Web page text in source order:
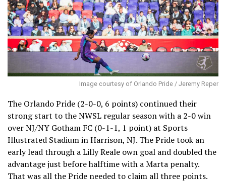
Image courtesy of Orlando Pride / Jeremy Reper
The Orlando Pride (2-0-0, 6 points) continued their
strong start to the NWSL regular season with a 2-0 win
over NJ/NY Gotham FC (0-1-1, 1 point) at Sports
Illustrated Stadium in Harrison, NJ. The Pride took an
early lead through a Lilly Reale own goal and doubled the
advantage just before halftime with a Marta penalty.
That was all the Pride needed to claim all three points.